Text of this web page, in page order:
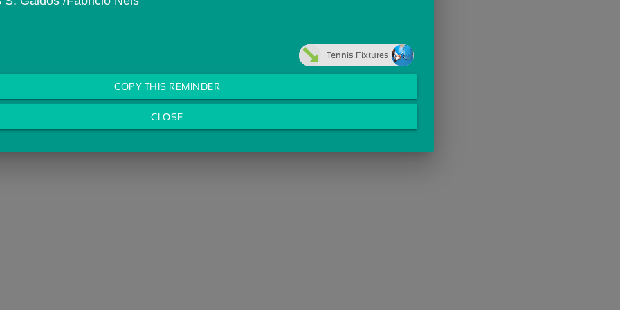
Tennis Fixtures
COPY THIS REMINDER
CLOSE